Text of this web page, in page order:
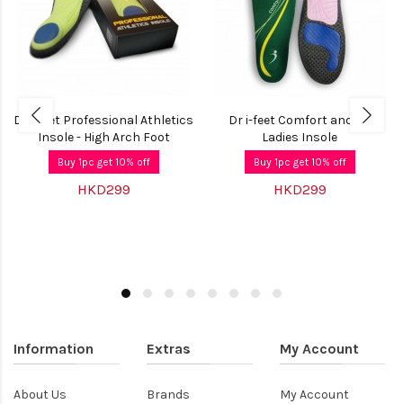
Dr i-feet Professional Athletics
Insole - High Arch Foot
Buy 1pc get 10% off
HKD299
Dr i-feet Comfort and Fit
Ladies Insole
Buy 1pc get 10% off
HKD299
Information
About Us
Extras
Brands
My Account
My Account